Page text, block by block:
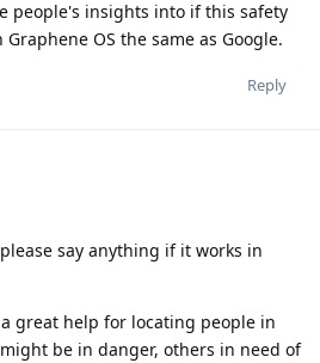
people's insights into if this safety
OS the same as Google.
Reply
say anything if it works in
great help for locating people in
be in danger, others in need of